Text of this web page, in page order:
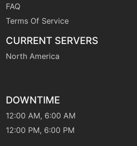
FAQ
Terms Of Service
CURRENT SERVERS
North America
DOWNTIME
12:00 AM, 6:00 AM
12:00 PM, 6:00 PM